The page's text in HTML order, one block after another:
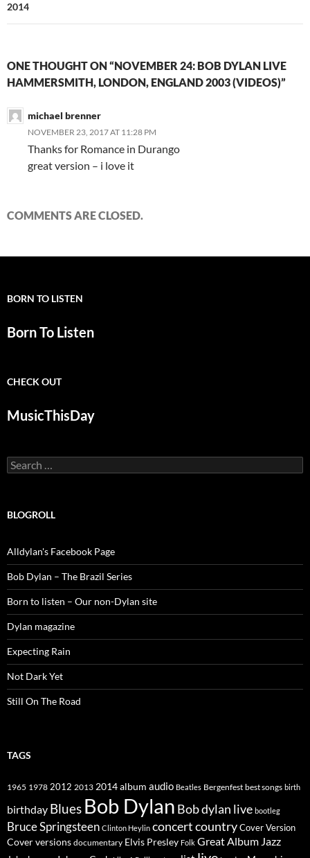
2014
ONE THOUGHT ON “NOVEMBER 24: BOB DYLAN LIVE
HAMMERSMITH, LONDON, ENGLAND 2003 (VIDEOS)”
michael brenner
NOVEMBER 23, 2017 AT 11:28 PM
Thanks for Romance in Durango
great version – i love it
COMMENTS ARE CLOSED.
BORN TO LISTEN
Born To Listen
CHECK OUT
MusicThisDay
Search
for:
BLOGROLL
Alldylan's Facebook Page
Bob Dylan – The Brazil Series
Born to listen – Our non-Dylan site
Dylan magazine
Expecting Rain
Not Dark Yet
Still On The Road
TAGS
1965 1978 2012 2013 2014album audio Beatles Bergenfest best songs birth
birthday Blues Bob Dylan Bob dylan live bootleg
Bruce Springsteen Clinton Heylin concertcountryCover Version
Cover versions documentary Elvis Presley Folk Great Album Jazz